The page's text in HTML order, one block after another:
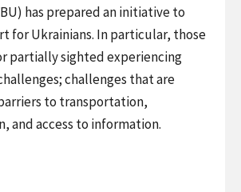
has prepared an initiative to
for Ukrainians. In particular, those
partially sighted experiencing
challenges that are
to transportation,
and access to information.